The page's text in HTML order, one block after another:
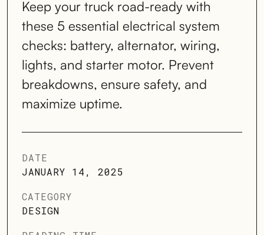
Keep your truck road-ready with
these 5 essential electrical system
checks: battery, alternator, wiring,
lights, and starter motor. Prevent
breakdowns, ensure safety, and
maximize uptime.
DATE
JANUARY 14, 2025
CATEGORY
DESIGN